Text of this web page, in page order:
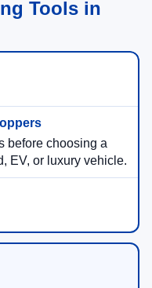
Tools in
before choosing a
EV, or luxury vehicle.